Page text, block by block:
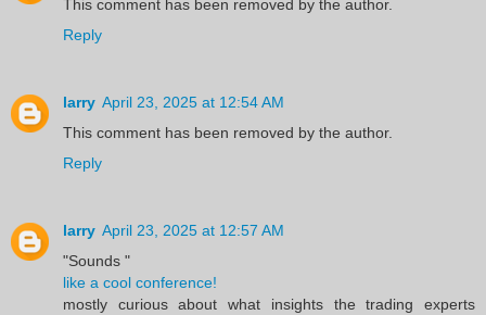
This comment has been removed by the author.
Reply
larry April 23, 2025 at 12:54 AM
This comment has been removed by the author.
Reply
larry April 23, 2025 at 12:57 AM
"Sounds "
like a cool conference!
mostly curious about what insights the trading experts